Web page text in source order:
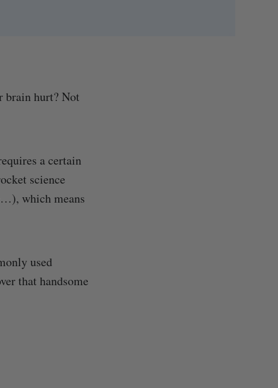
brain hurt? Not
a certain
science
which means
used
that handsome